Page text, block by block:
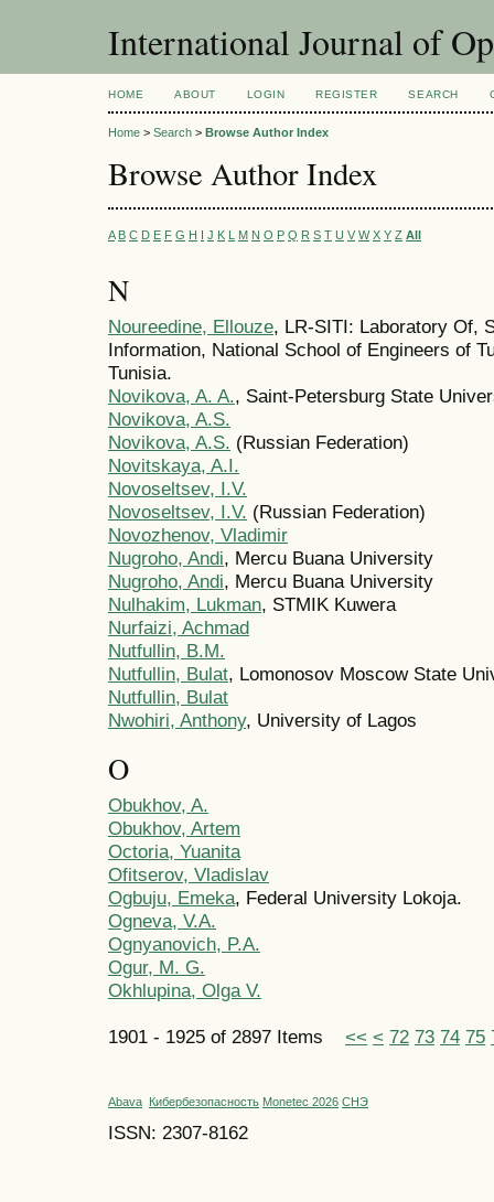
International Journal of
HOME ABOUT LOGIN REGISTER SEARCH
Home > Search > Browse Author Index
Browse Author Index
A B C D E F G H I J K L M N O P Q R S T U V W X Y Z All
N
Noureedine, Ellouze, LR-SITI: Laboratory Of,
Information, National School of Engineers of
Tunisia.
Novikova, A. A., Saint-Petersburg State
Novikova, A.S.
Novikova, A.S. (Russian Federation)
Novitskaya, A.I.
Novoseltsev, I.V.
Novoseltsev, I.V. (Russian Federation)
Novozhenov, Vladimir
Nugroho, Andi, Mercu Buana University
Nugroho, Andi, Mercu Buana University
Nulhakim, Lukman, STMIK Kuwera
Nurfaizi, Achmad
Nutfullin, B.M.
Nutfullin, Bulat, Lomonosov Moscow State
Nutfullin, Bulat
Nwohiri, Anthony, University of Lagos
O
Obukhov, A.
Obukhov, Artem
Octoria, Yuanita
Ofitserov, Vladislav
Ogbuju, Emeka, Federal University Lokoja.
Ogneva, V.A.
Ognyanovich, P.A.
Ogur, M. G.
Okhlupina, Olga V.
1901 - 1925 of 2897 Items << < 72 73 74 75
Abava Кибербезопасность Monetec 2026 СНЭ
ISSN: 2307-8162